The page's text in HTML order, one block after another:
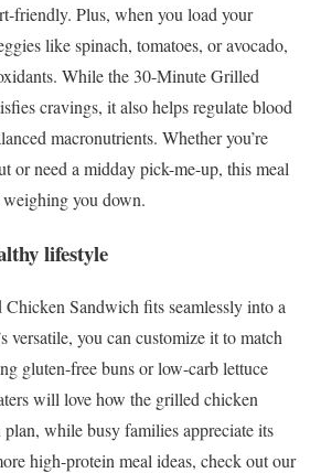
friendly. Plus, when you load your
like spinach, tomatoes, or avocado,
While the 30-Minute Grilled
cravings, it also helps regulate blood
macronutrients. Whether you’re
or need a midday pick-me-up, this meal
you down.
lifestyle
Sandwich fits seamlessly into a
versatile, you can customize it to match
gluten-free buns or low-carb lettuce
will love how the grilled chicken
while busy families appreciate its
high-protein meal ideas, check out our